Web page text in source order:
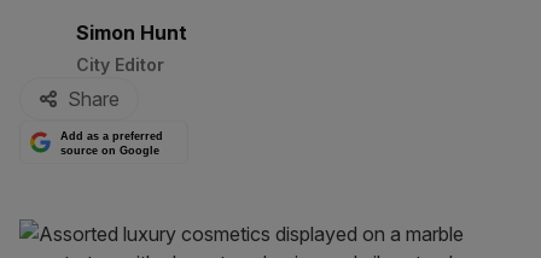
By:
Simon Hunt
City Editor
Share
Add as a preferred
source on Google